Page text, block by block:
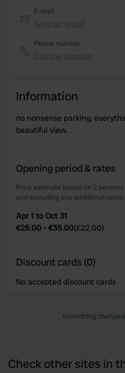
of their services.
E-mail
Phone number
Information
no nonsense parking,
beautiful view.
Opening period & rates
Price estimate based on 2
and excluding any additional costs.
Apr 1 to Oct 31
€25.00 -€35.00(£22.00)
Discount cards (0)
No accepted discount cards
Something
Check other sites in